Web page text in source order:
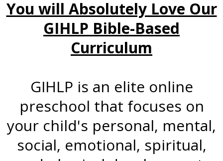
You will Absolutely Love Our
GIHLP Bible-Based
Curriculum
GIHLP is an elite online
preschool that focuses on
your child's personal, mental,
social, emotional, spiritual,